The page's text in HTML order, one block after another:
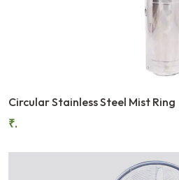
Circular Stainless Steel Mist Ring
₹.